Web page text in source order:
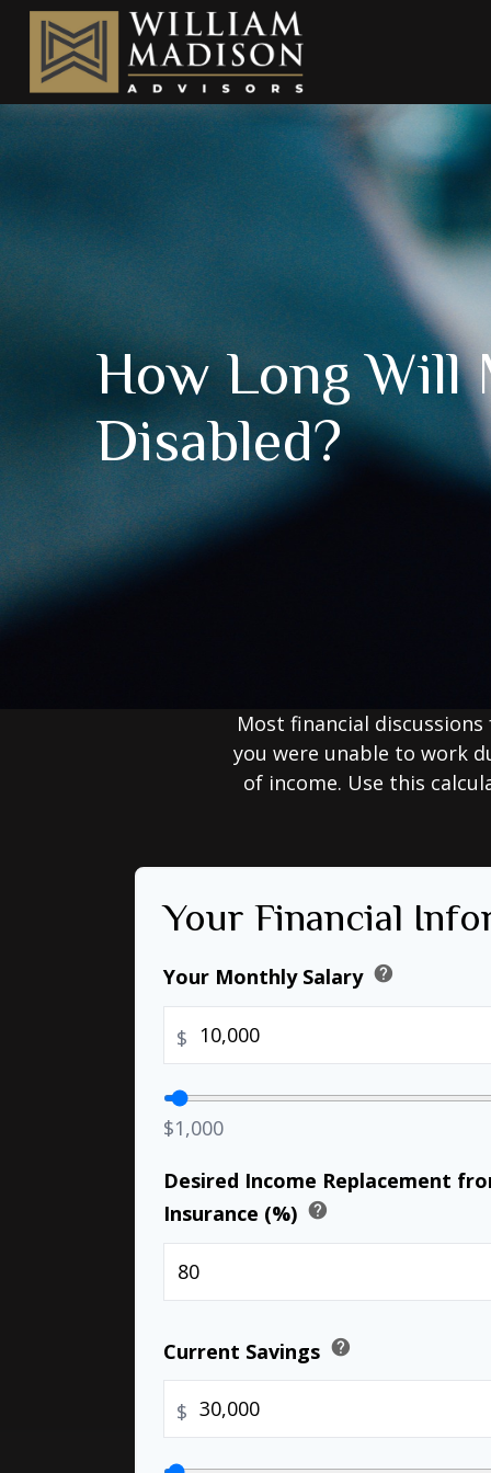
How Long Will
Disabled?
Most financial
you were unable to work
of income. Use this
Your Financial
Your Monthly Salary help
$
$1,000
Desired Income Replacement
Insurance (%) help
Current Savings help
$